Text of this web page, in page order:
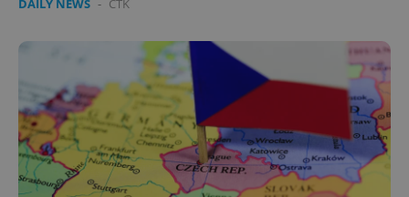
DAILY NEWS - ČTK